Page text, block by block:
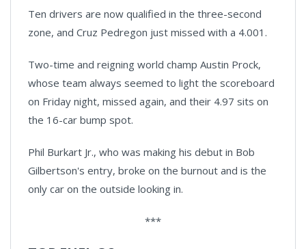
Ten drivers are now qualified in the three-second
zone, and Cruz Pedregon just missed with a 4.001.
Two-time and reigning world champ Austin Prock,
whose team always seemed to light the scoreboard
on Friday night, missed again, and their 4.97 sits on
the 16-car bump spot.
Phil Burkart Jr., who was making his debut in Bob
Gilbertson's entry, broke on the burnout and is the
only car on the outside looking in.
***